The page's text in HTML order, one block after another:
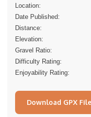
Location:
Date Published:
Distance:
Elevation:
Gravel Ratio:
Difficulty Rating:
Enjoyability Rating:
Download GPX File